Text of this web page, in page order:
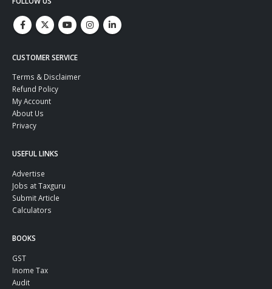
CUSTOMER SERVICE
Terms & Disclaimer
Refund Policy
My Account
About Us
Privacy
USEFUL LINKS
Advertise
Jobs at Taxguru
Submit Article
Calculators
BOOKS
GST
Inome Tax
Audit